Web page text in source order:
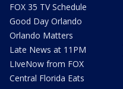
FOX 35 TV Schedule
Good Day Orlando
Orlando Matters
Late News at 11PM
LIveNow from FOX
Central Florida Eats